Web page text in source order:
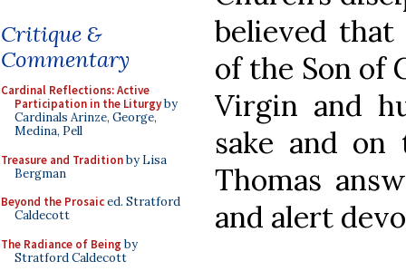
Critique &
Commentary
Cardinal Reflections: Active
Participation in the Liturgyby
Cardinals Arinze, George,
Medina, Pell
Treasure and Traditionby Lisa
Bergman
Beyond the Prosaiced. Stratford
Caldecott
The Radiance of Being by
Stratford Caldecott
believed
of the Son of
Virgin and
sake and
Thomas
and alert